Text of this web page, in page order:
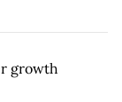
growth